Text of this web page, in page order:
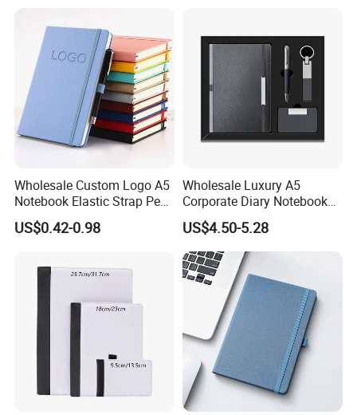
Wholesale Custom Logo A5
Notebook Elastic Strap Pen
Holder PU Notebook Printed
Logo Diary Notepad Note
US$0.42-0.98
Wholesale Luxury A5
Corporate Diary Notebook
Custom Logo Pen Keychain
Promotional Note Book
Business Gift Set
US$4.50-5.28